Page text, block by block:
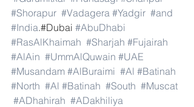
#Shorapur #Vadagera #Yadgir #and
#India.#Dubai #AbuDhabi
#RasAlKhaimah #Sharjah #Fujairah
#AlAin #UmmAlQuwain #UAE
#Musandam #AlBuraimi #Al #Batinah
#North #Al #Batinah #South #Muscat
#ADhahirah #ADakhiliya